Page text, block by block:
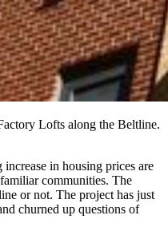
Lofts along the Beltline.
in housing prices are
communities. The
or not. The project has just
churned up questions of